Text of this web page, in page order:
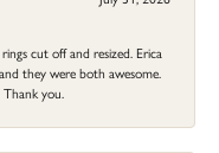
cut off and resized. Erica
they were both awesome.
you.